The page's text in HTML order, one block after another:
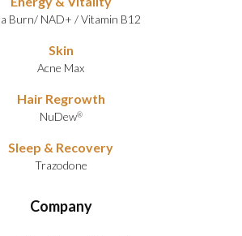
Burn/ NAD+ /Vitamin B12
Skin
Acne Max
Hair Regrowth
NuDew®
Sleep & Recovery
Trazodone
Company